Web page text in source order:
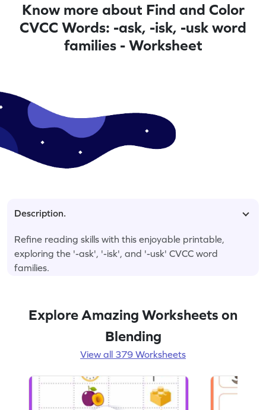
Know more about Find and Color
CVCC Words: -ask, -isk, -usk word
families - Worksheet
Description.
Refine reading skills with this enjoyable printable,
exploring the '-ask', '-isk', and '-usk' CVCC word
families.
Explore Amazing Worksheets on
Blending
View all 379 Worksheets